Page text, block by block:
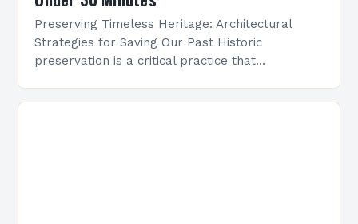
Preserving Timeless Heritage: Architectural
Strategies for Saving Our Past Historic
preservation is a critical practice that